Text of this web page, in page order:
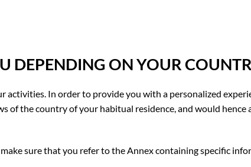
DEPENDING ON YOUR
In order to provide you with a personalized
of the country of your habitual residence, and would
sure that you refer to the Annex containing specific